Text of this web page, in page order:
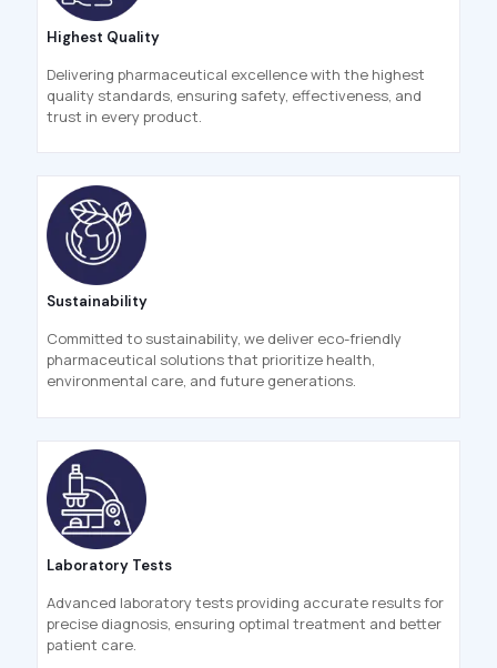
Highest Quality
Delivering pharmaceutical excellence with the highest
quality standards, ensuring safety, effectiveness, and
trust in every product.
Sustainability
Committed to sustainability, we deliver eco-friendly
pharmaceutical solutions that prioritize health,
environmental care, and future generations.
Laboratory Tests
Advanced laboratory tests providing accurate results for
precise diagnosis, ensuring optimal treatment and better
patient care.